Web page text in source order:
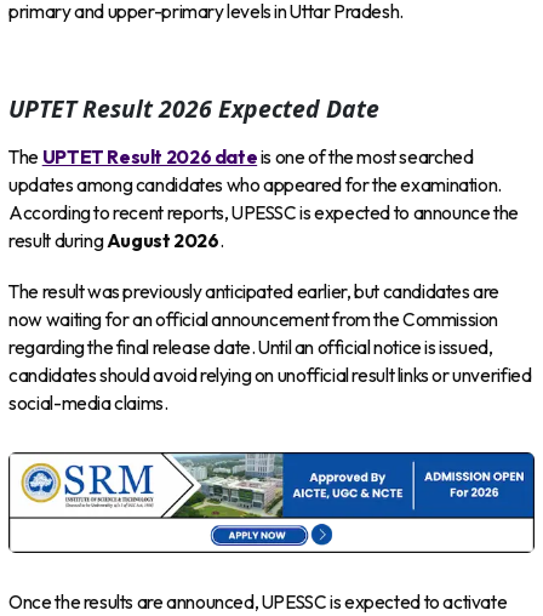
primary and upper-primary levels in Uttar Pradesh.
UPTET Result 2026 Expected Date
The UPTET Result 2026 dateis one of the most searched
updates among candidates who appeared for the examination.
According to recent reports, UPESSC is expected to announce the
result duringAugust 2026.
The result was previously anticipated earlier, but candidates are
now waiting for an official announcement from the Commission
regarding the final release date. Until an official notice is issued,
candidates should avoid relying on unofficial result links or unverified
social-media claims.
Once the results are announced, UPESSC is expected to activate